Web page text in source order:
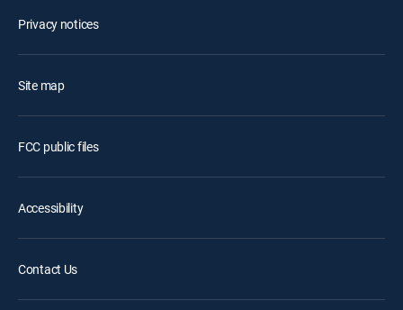
Privacy notices
Site map
FCC public files
Accessibility
Contact Us